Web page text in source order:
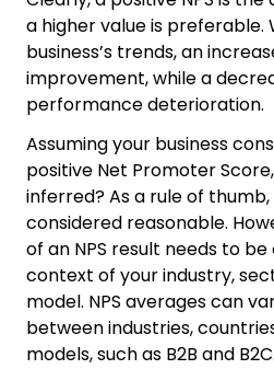
a higher value is preferable.
business’s trends, an
improvement, while a
performance deterioration.
Assuming your business
positive Net Promoter
inferred? As a rule of
considered reasonable.
of an NPS result needs to
context of your industry,
model. NPS averages can
between industries,
models, such as B2B and B2C.